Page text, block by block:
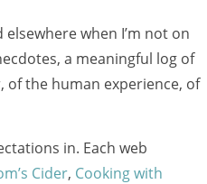
when I’m not on
a meaningful log of
the human experience, of
in. Each web
Cider, Cooking with